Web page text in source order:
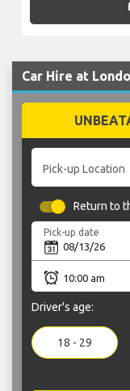
Car Hire at
Pick-up Location
Return to
Pick-up date
Driver's age:
18 - 29